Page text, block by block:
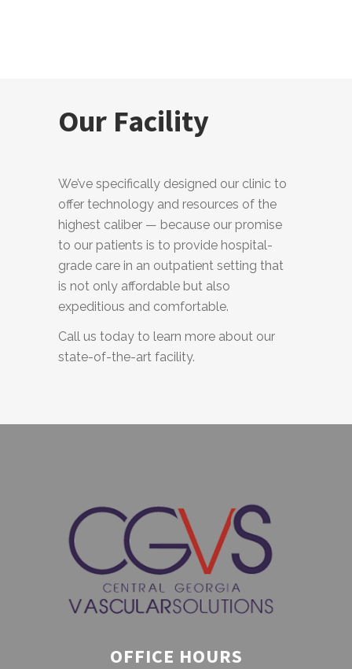
Our Facility
We’ve specifically designed our clinic to
offer technology and resources of the
highest caliber — because our promise
to our patients is to provide hospital-
grade care in an outpatient setting that
is not only affordable but also
expeditious and comfortable.
Call us today to learn more about our
state-of-the-art facility.
OFFICE HOURS